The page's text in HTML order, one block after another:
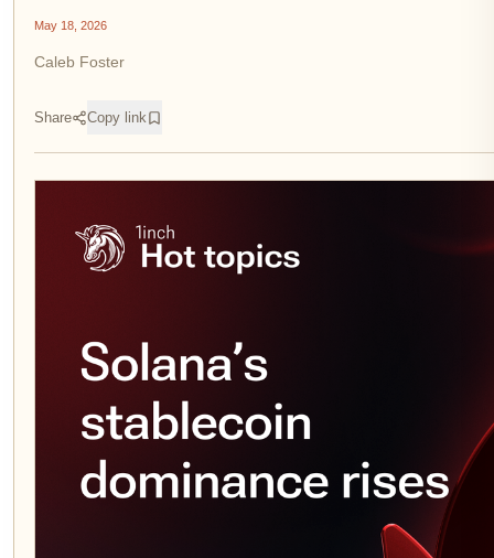
May 18, 2026
Caleb Foster
Share Copy link